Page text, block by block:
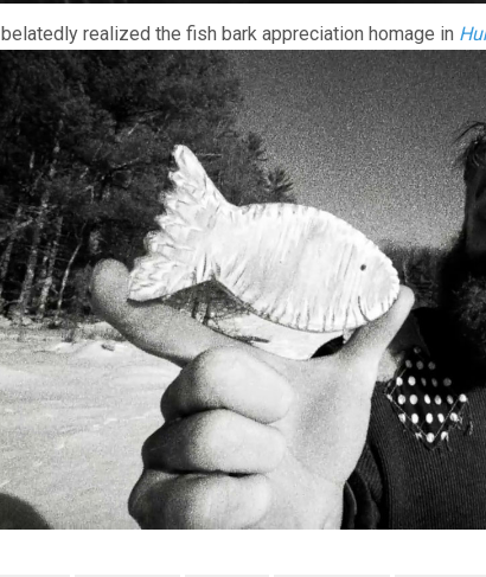
I belatedly realized the fish bark appreciation homage in